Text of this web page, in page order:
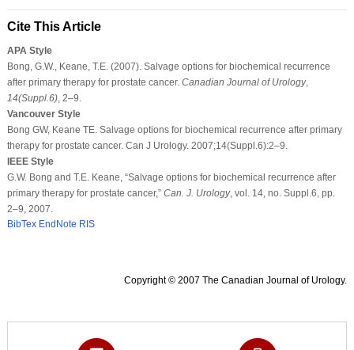
Cite This Article
APA Style
Bong, G.W., Keane, T.E. (2007). Salvage options for biochemical recurrence
after primary therapy for prostate cancer. Canadian Journal of Urology,
14(Suppl.6), 2–9.
Vancouver Style
Bong GW, Keane TE. Salvage options for biochemical recurrence after primary
therapy for prostate cancer. Can J Urology. 2007;14(Suppl.6):2–9.
IEEE Style
G.W. Bong and T.E. Keane, “Salvage options for biochemical recurrence after
primary therapy for prostate cancer,” Can. J. Urology, vol. 14, no. Suppl.6, pp.
2–9, 2007.
BibTex EndNote RIS
Copyright © 2007 The Canadian Journal of Urology.